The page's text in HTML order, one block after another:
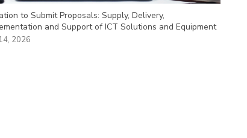
to Submit Proposals: Supply, Delivery,
and Support of ICT Solutions and Equipment
2026